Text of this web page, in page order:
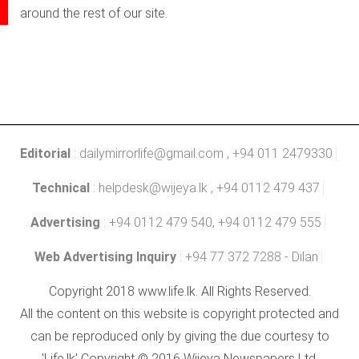
around the rest of our site.
Editorial : dailymirrorlife@gmail.com , +94 011 2479330
Technical : helpdesk@wijeya.lk , +94 0112 479 437
Advertising : +94 0112 479 540, +94 0112 479 555
Web Advertising Inquiry : +94 77 372 7288 - Dilan
Copyright 2018 www.life.lk. All Rights Reserved.
All the content on this website is copyright protected and
can be reproduced only by giving the due courtesy to